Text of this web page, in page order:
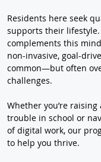
Residents here seek
supports their
complements this
non-invasive, goal-
common—but often
challenges.
Whether you’re raising
trouble in school or
of digital work, our
to help you thrive.